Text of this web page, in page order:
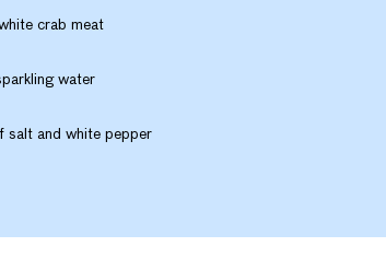
crab meat
water
salt and white pepper